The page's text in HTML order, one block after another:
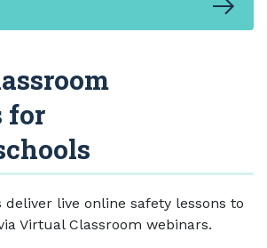
for
deliver live online safety lessons to
Virtual Classroom webinars.